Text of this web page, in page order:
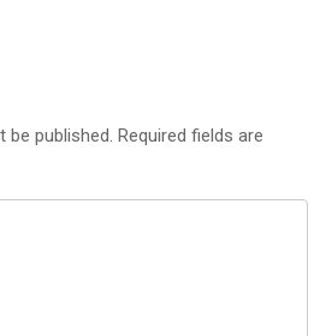
be published. Required fields are